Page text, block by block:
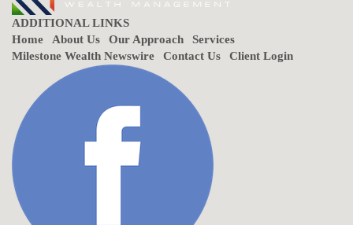
ADDITIONAL LINKS
Home
About Us Our Approach
Services
Milestone Wealth Newswire
Contact Us Client Login